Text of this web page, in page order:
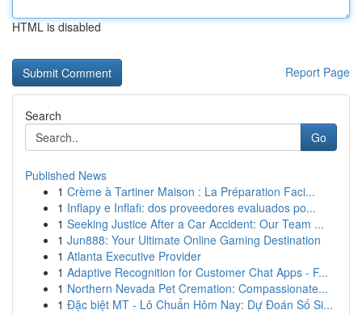
HTML is disabled
Report Page
Search
Go
Published News
1 Crème à Tartiner Maison : La Préparation Faci...
1 Inflapy e Inflafi: dos proveedores evaluados po...
1 Seeking Justice After a Car Accident: Our Team ...
1 Jun888: Your Ultimate Online Gaming Destination
1 Atlanta Executive Provider
1 Adaptive Recognition for Customer Chat Apps - F...
1 Northern Nevada Pet Cremation: Compassionate...
1 Đặc biệt MT - Lô Chuẩn Hôm Nay: Dự Đoán Số Si...